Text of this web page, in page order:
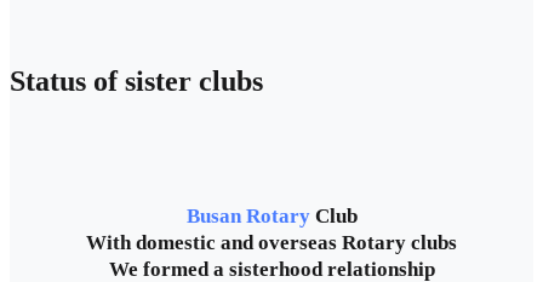
Status of sister clubs
Busan RotaryClub
With domestic and overseas Rotary clubs
We formed a sisterhood relationship